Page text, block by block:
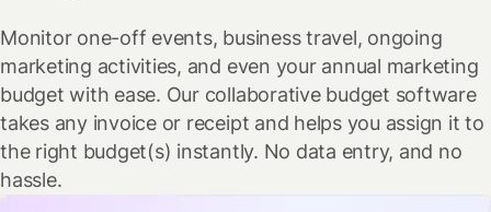
Monitor one-off events, business travel, ongoing
marketing activities, and even your annual marketing
budget with ease. Our collaborative budget software
takes any invoice or receipt and helps you assign it to
the right budget(s) instantly. No data entry, and no
hassle.